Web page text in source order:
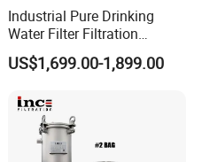
Industrial Pure Drinking
Water Filter Filtration
Reverse Osmosis System
Purifier Treatment Plant
US$1,699.00-1,899.00